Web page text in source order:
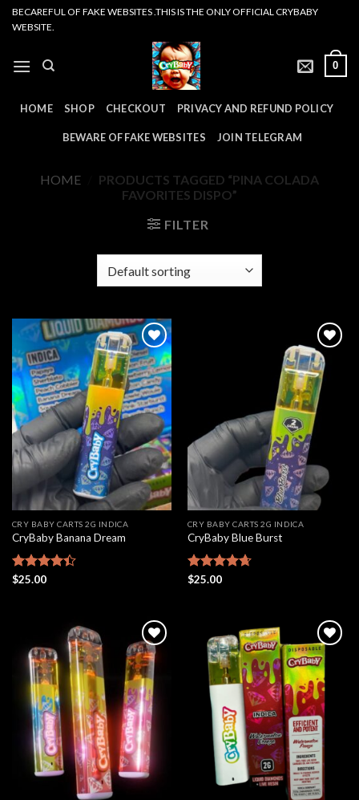
SkipBECAREFUL OF FAKE WEBSITES .THIS IS THE ONLY OFFICIAL CRYBABY
WEBSITE.
0
HOME SHOP CHECKOUT PRIVACY AND REFUND POLICY
BEWARE OF FAKE WEBSITES JOIN TELEGRAM
HOME
PRODUCTS TAGGED “PINA COLADA
FAVORITES DISPO”
FILTER
Add to
wishlist
CRY BABY CARTS 2G INDICA
CryBaby Banana Dream
Rated
$25.00
Add to
wishlist
CRY BABY CARTS 2G INDICA
CryBaby Blue Burst
Rated
$25.00
Add to
wishlist
Add to
wishlist